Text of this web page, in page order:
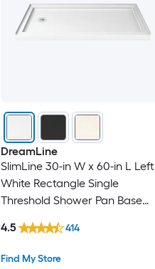
DreamLine
SlimLine 30-in W x 60-in L Left
White Rectangle Single
Threshold Shower Pan Base
Find My Store
4.5 414